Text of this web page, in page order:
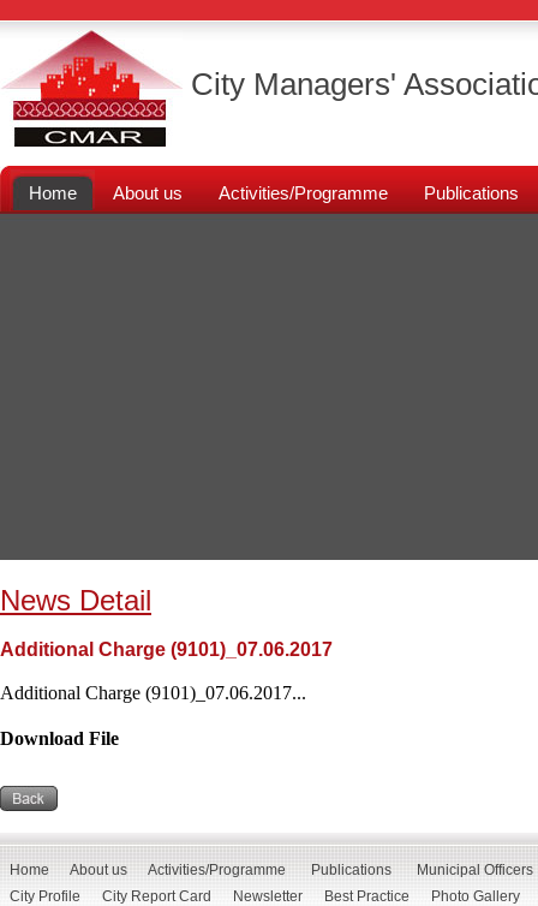
City Managers'
Home About us Activities/Programme Publications
News Detail
Additional Charge (9101)_07.06.2017
Additional Charge (9101)_07.06.2017...
Download File
Home About us Activities/Programme Publications
Municipal Officers
City Profile
City Report Card Newsletter Best Practice Photo Gallery